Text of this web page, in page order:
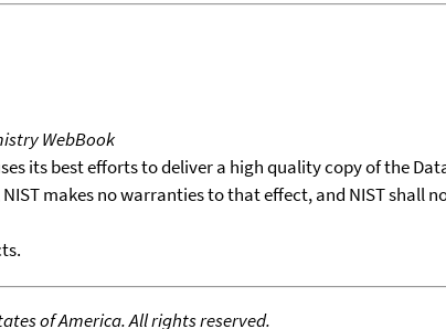
WebBook
its best efforts to deliver a high quality copy of the
makes no warranties to that effect, and NIST shall
of America. All rights reserved.